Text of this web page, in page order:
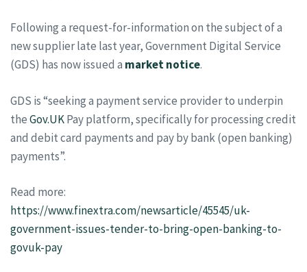
Following a request-for-information on the subject of a
new supplier late last year, Government Digital Service
(GDS) has now issued a market notice.
GDS is “seeking a payment service provider to underpin
theGov.UKPay platform, specifically for processing credit
and debit card payments and pay by bank (open banking)
payments”.
Read more:
https://www.finextra.com/newsarticle/45545/uk-
government-issues-tender-to-bring-open-banking-to-
govuk-pay